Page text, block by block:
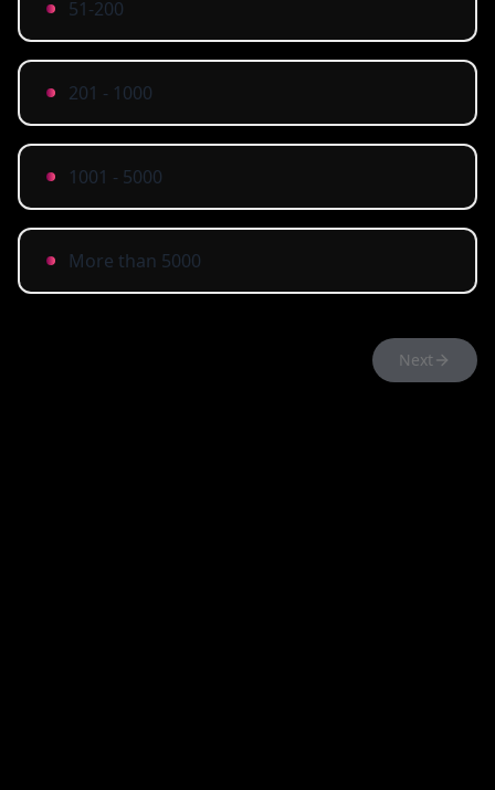
51-200
201 - 1000
1001 - 5000
More than 5000
Next